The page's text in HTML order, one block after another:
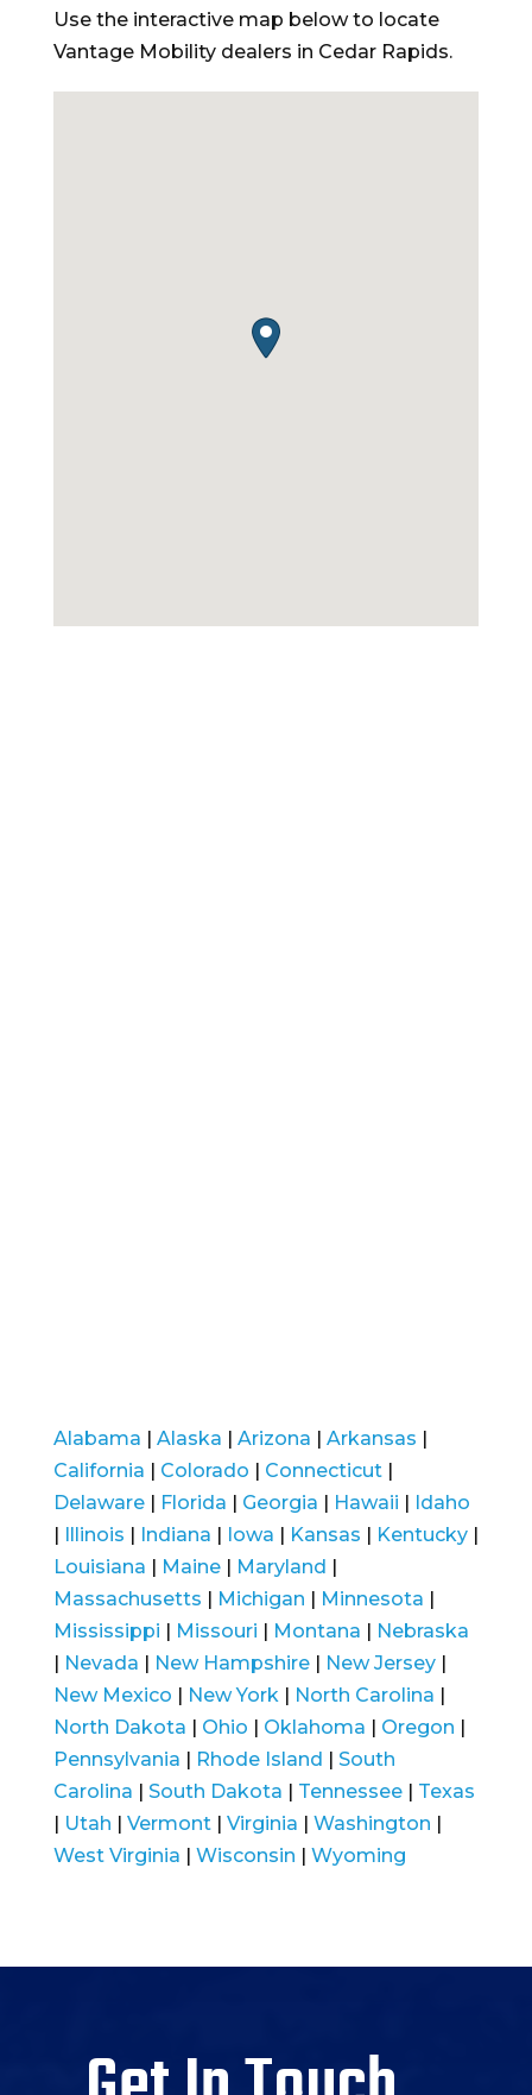
Use the interactive map below to locate
Vantage Mobility dealers in Cedar Rapids.
Alabama | Alaska | Arizona | Arkansas |
California | Colorado | Connecticut|
Delaware| Florida | Georgia | Hawaii | Idaho
| Illinois | Indiana | Iowa | Kansas | Kentucky|
Louisiana | Maine| Maryland |
Massachusetts | Michigan | Minnesota |
Mississippi | Missouri | Montana | Nebraska
| Nevada | New Hampshire| New Jersey|
New Mexico | New York| North Carolina |
North Dakota | Ohio | Oklahoma | Oregon |
Pennsylvania | Rhode Island | South
Carolina | South Dakota | Tennessee| Texas
| Utah | Vermont| Virginia | Washington |
West Virginia | Wisconsin | Wyoming